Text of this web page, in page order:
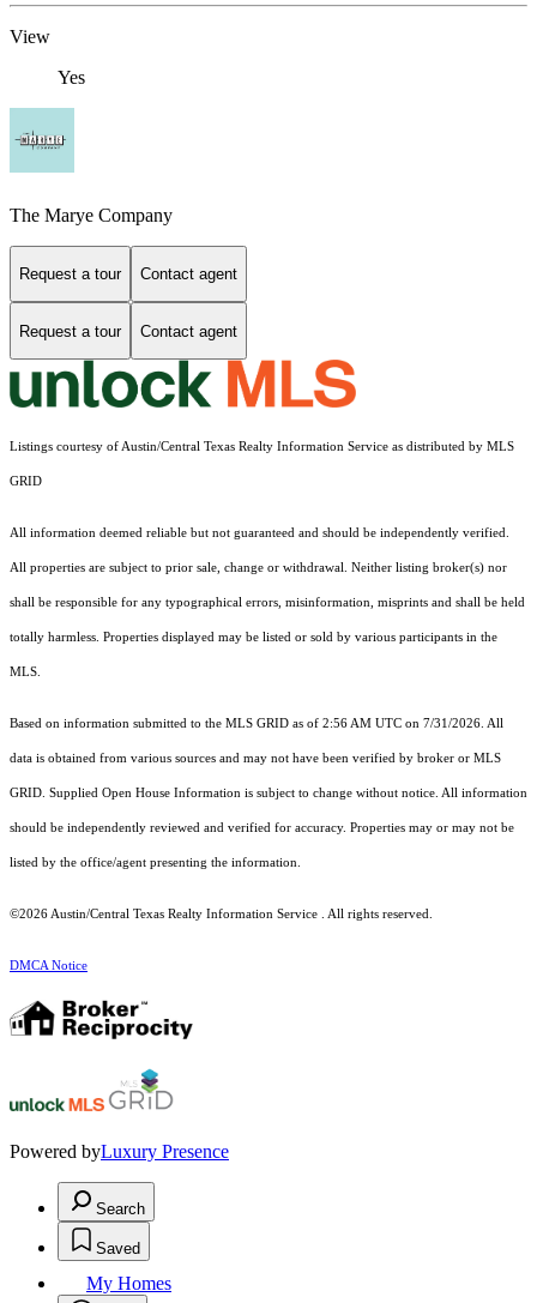
View
Yes
The Marye Company
Request a tour Contact agent
Request a tour Contact agent
Listings courtesy of Austin/Central Texas Realty Information Service as distributed by MLS
GRID
All information deemed reliable but not guaranteed and should be independently verified.
All properties are subject to prior sale, change or withdrawal. Neither listing broker(s) nor
shall be responsible for any typographical errors, misinformation, misprints and shall be held
totally harmless. Properties displayed may be listed or sold by various participants in the
MLS.
Based on information submitted to the MLS GRID as of 2:56 AM UTC on 7/31/2026. All
data is obtained from various sources and may not have been verified by broker or MLS
GRID. Supplied Open House Information is subject to change without notice. All information
should be independently reviewed and verified for accuracy. Properties may or may not be
listed by the office/agent presenting the information.
©2026 Austin/Central Texas Realty Information Service . All rights reserved.
DMCA Notice
Powered byLuxury Presence
Search
Saved
My Homes